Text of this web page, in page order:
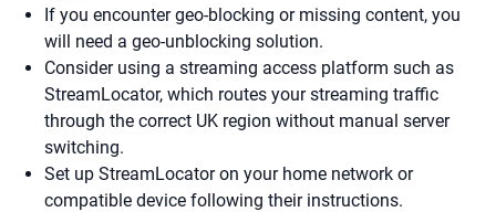
If you encounter geo-blocking or missing content, you
will need a geo-unblocking solution.
Consider using a streaming access platform such as
StreamLocator, which routes your streaming traffic
through the correct UK region without manual server
switching.
Set up StreamLocator on your home network or
compatible device following their instructions.